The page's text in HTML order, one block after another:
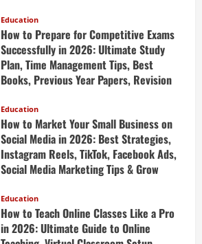
April 19, 2026
Education
How to Market Your Small Business on
Social Media in 2026: Best Strategies,
Instagram Reels, TikTok, Facebook Ads,
Social Media Marketing Tips & Grow
April 19, 2026
Education
How to Teach Online Classes Like a Pro
in 2026: Ultimate Guide to Online
Teaching, Virtual Classroom Setup,
Engaging Lessons & Making Money
April 18, 2026
Education
How to Build a Million-Dollar Business
from Scratch in 2026 – The Exact